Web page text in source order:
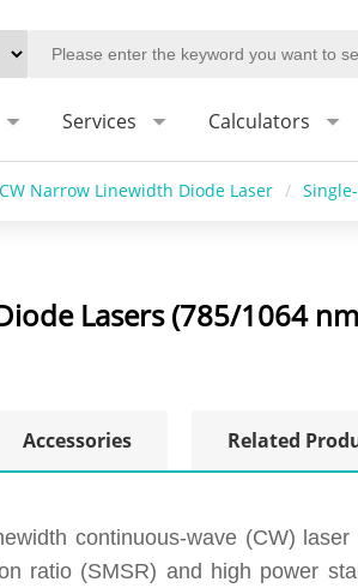
Services Calculators
CW Narrow Linewidth Diode Laser /
Lasers (785/1064
Accessories Related
continuous-wave (CW)
ratio (SMSR) and high power